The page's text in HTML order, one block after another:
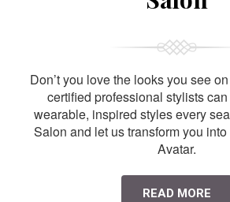
Don’t you love the looks you see
certified professional stylists
wearable, inspired styles every
Salon and let us transform you
Avatar.
READ MORE